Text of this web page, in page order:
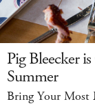
Pig Bleecker
Summer
Bring Your Most